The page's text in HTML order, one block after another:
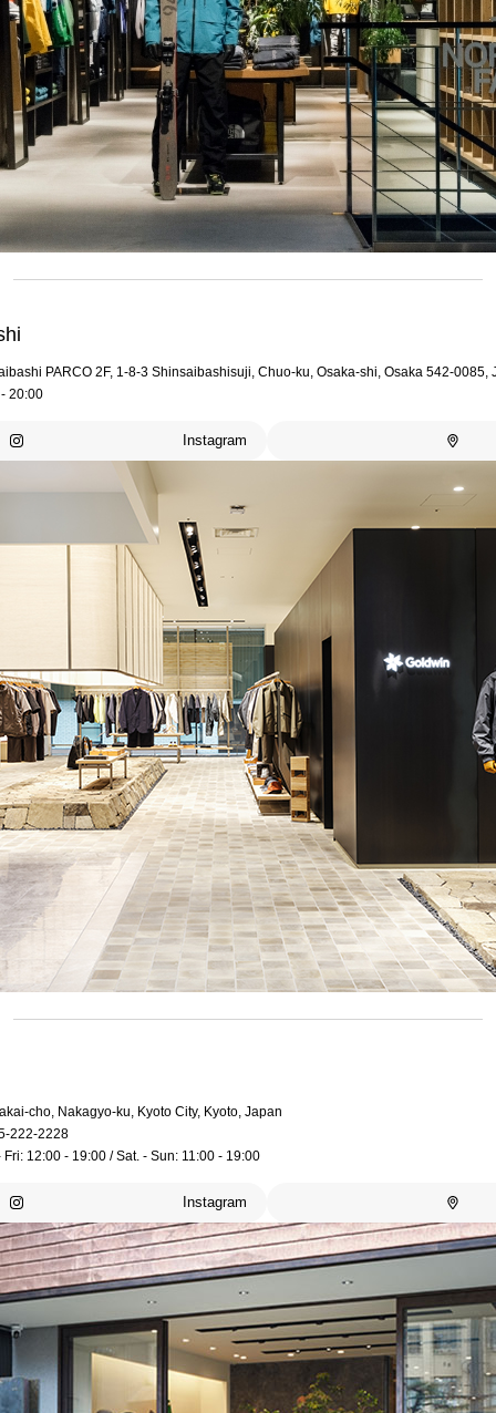
PARCO 2F, 1-8-3 Shinsaibashisuji, Chuo-ku, Osaka-shi, Osaka 542-0085,
20:00
Instagram
cho, Nakagyo-ku, Kyoto City, Kyoto, Japan
222-2228
Fri: 12:00 - 19:00 / Sat. - Sun: 11:00 - 19:00
Instagram